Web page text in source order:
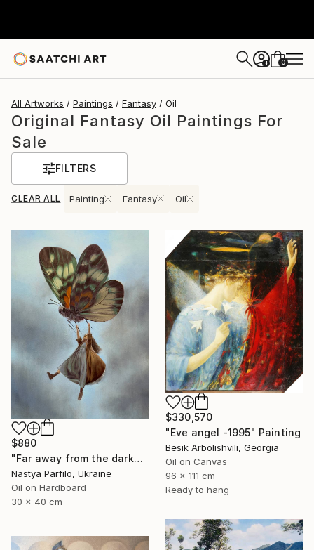
+ 0
All Artworks Paintings Fantasy Oil
Original Fantasy Oil Paintings For
Sale
FILTERS
CLEAR ALL Painting Fantasy Oil
$880
"Far away from the darkness" Painting
Nastya Parfilo, Ukraine
Oil on Hardboard
30 x 40 cm
$330,570
"Eve angel -1995" Painting
Besik Arbolishvili, Georgia
Oil on Canvas
96 x 111 cm
Ready to hang